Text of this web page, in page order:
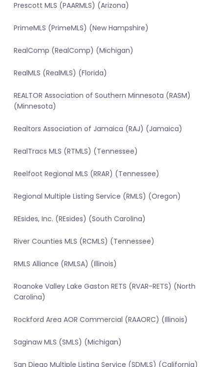
Prescott MLS (PAARMLS) (Arizona)
PrimeMLS (PrimeMLS) (New Hampshire)
RealComp (RealComp) (Michigan)
RealMLS (RealMLS) (Florida)
REALTOR Association of Southern Minnesota (RASM)
(Minnesota)
Realtors Association of Jamaica (RAJ) (Jamaica)
RealTracs MLS (RTMLS) (Tennessee)
Reelfoot Regional MLS (RRAR) (Tennessee)
Regional Multiple Listing Service (RMLS) (Oregon)
REsides, Inc. (REsides) (South Carolina)
River Counties MLS (RCMLS) (Tennessee)
RMLS Alliance (RMLSA) (Illinois)
Roanoke Valley Lake Gaston RETS (RVAR-RETS) (North
Carolina)
Rockford Area AOR Commercial (RAAORC) (Illinois)
Saginaw MLS (SMLS) (Michigan)
San Diego Multiple Listing Service (SDMLS) (California)